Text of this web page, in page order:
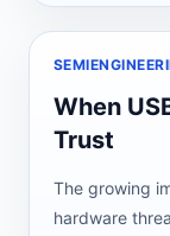
When
Trust
The growing
hardware